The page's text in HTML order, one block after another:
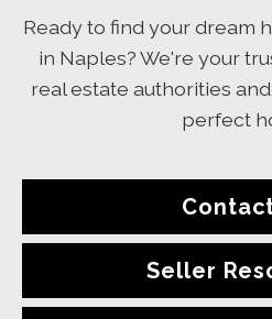
Ready to find your dream
in Naples? We're your
real estate authorities
perfect
Seller